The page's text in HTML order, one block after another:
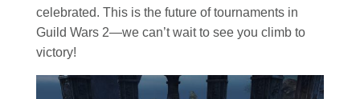
celebrated. This is the future of tournaments in
Guild Wars 2—we can’t wait to see you climb to
victory!